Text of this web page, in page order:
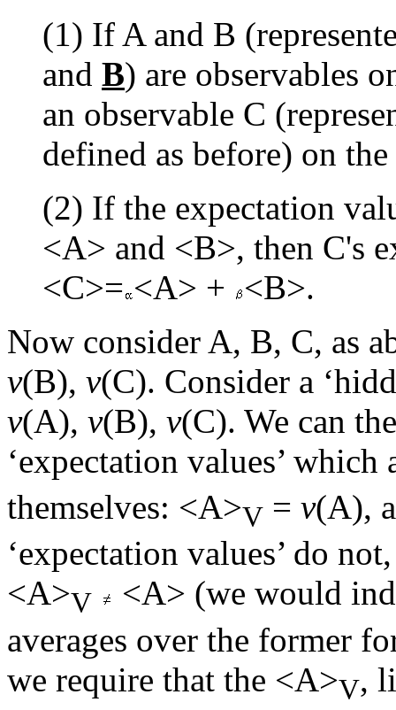
(1) If A and B
and B) are observables
an observable C
defined as before) on the
(2) If the expectation
<A> and <B>, then C's
<C>= <A> + <B>.
Now consider A, B, C, as
v(B), v(C). Consider a
v(A), v(B), v(C). We can
‘expectation values’ which
themselves: <A>V = v(A),
‘expectation values’ do
<A>V
<A> (we would
averages over the former
we require that the <A>V,